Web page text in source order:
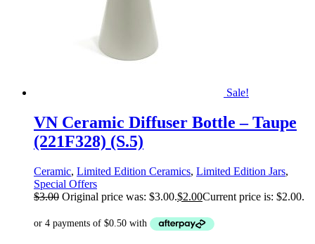
Sale!
VN Ceramic Diffuser Bottle – Taupe
(221F328) (S.5)
Ceramic, Limited Edition Ceramics, Limited Edition Jars,
Special Offers
$3.00 Original price was: $3.00.$2.00Current price is: $2.00.